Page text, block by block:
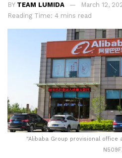
BY TEAM LUMIDA
March 12,
Reading Time: 4 mins read
"Alibaba Group provisional office